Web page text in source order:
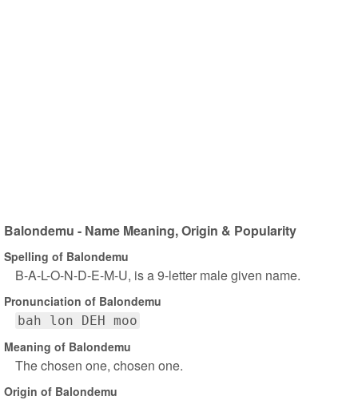
Balondemu - Name Meaning, Origin & Popularity
Spelling of Balondemu
B-A-L-O-N-D-E-M-U, is a 9-letter male given name.
Pronunciation of Balondemu
bah lon DEH moo
Meaning of Balondemu
The chosen one, chosen one.
Origin of Balondemu